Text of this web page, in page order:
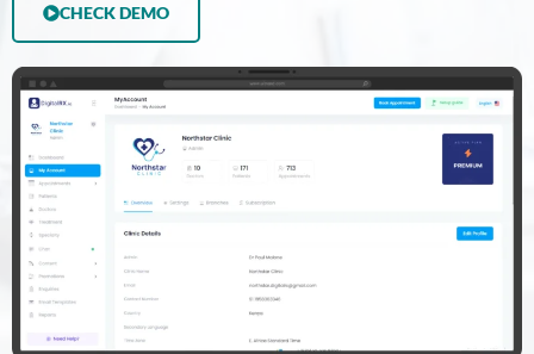
CHECK DEMO